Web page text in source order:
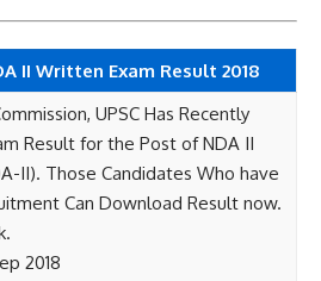
II Written Exam Result 2018
UPSC Has Recently
Result for the Post of NDA II
II). Those Candidates Who have
Can Download Result now.
2018